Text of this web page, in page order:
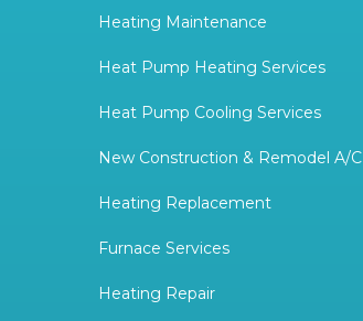
Heating Maintenance
Heat Pump Heating Services
Heat Pump Cooling Services
New Construction & Remodel A/C
Heating Replacement
Furnace Services
Heating Repair